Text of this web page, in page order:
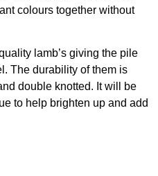
colours together without
lamb’s giving the pile
The durability of them is
double knotted. It will be
to help brighten up and add